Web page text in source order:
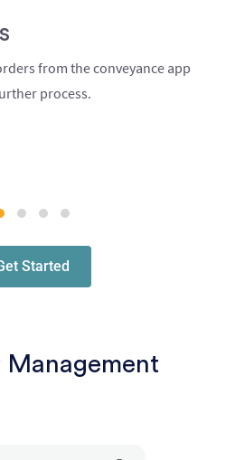
from the conveyance app
process.
Started
Management